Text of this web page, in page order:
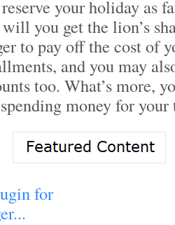
your holiday as
you get the lion’s
to pay off the cost of
and you may
too. What’s more,
money for